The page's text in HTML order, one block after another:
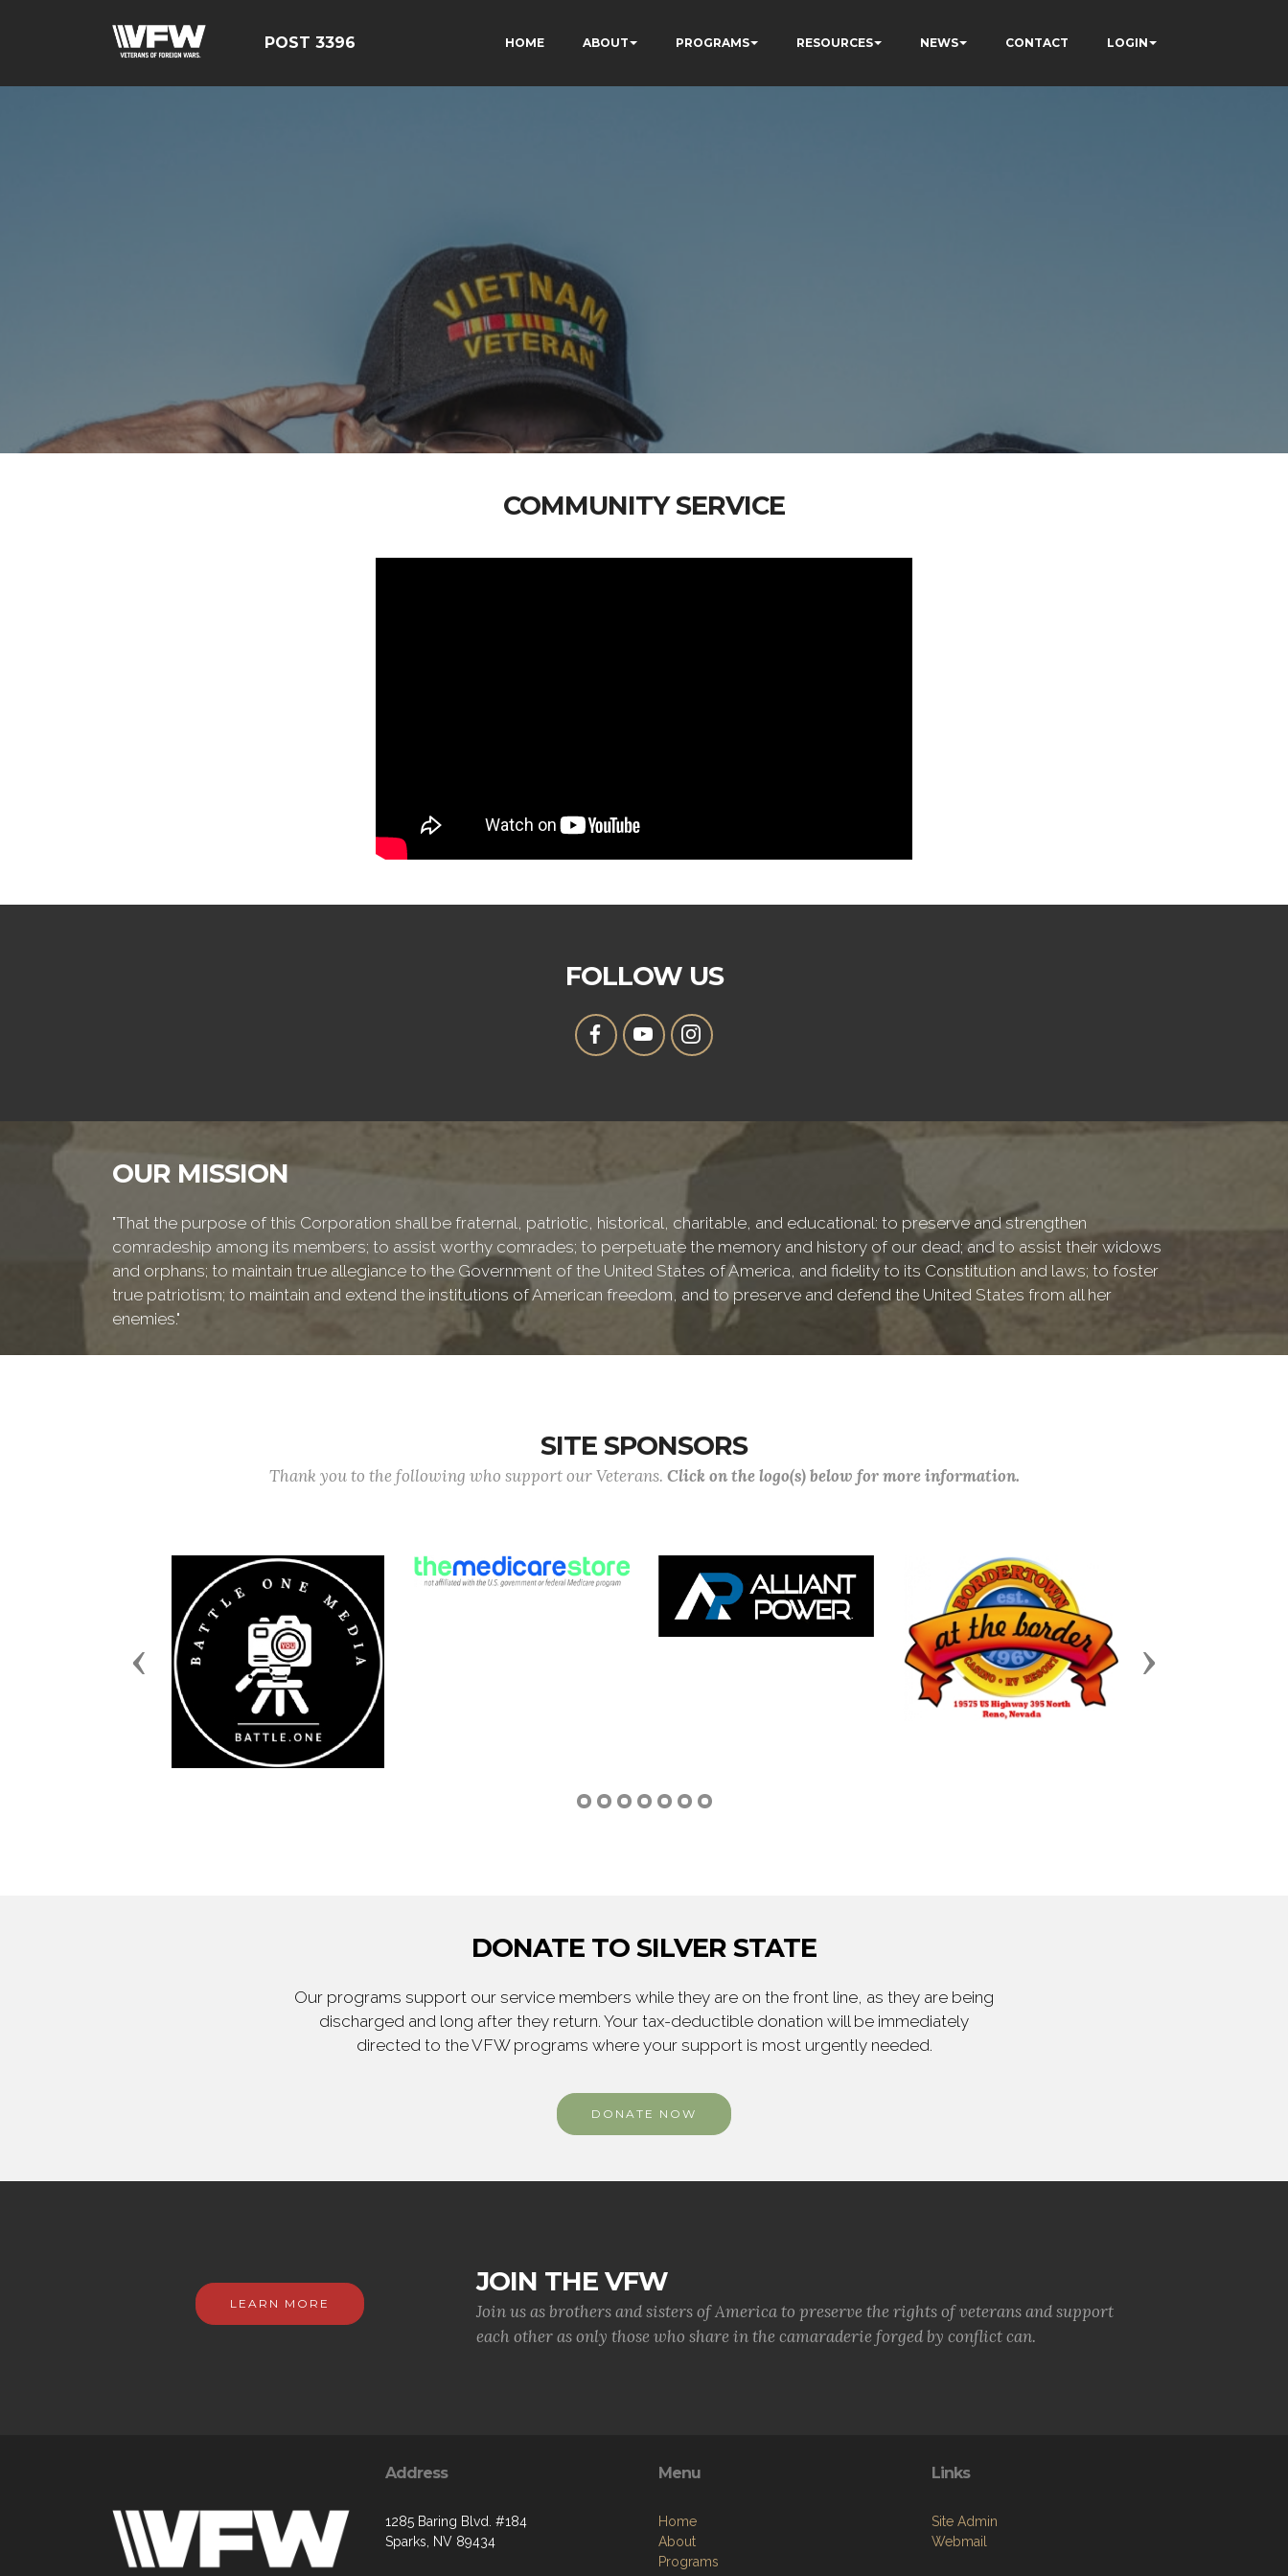
POST 3396 HOME ABOUT PROGRAMS RESOURCES NEWS CONTACT LOGIN
COMMUNITY SERVICE
FOLLOW US
OUR MISSION
"That the purpose of this Corporation shall be fraternal, patriotic, historical, charitable, and educational: to preserve and strengthen
comradeship among its members; to assist worthy comrades; to perpetuate the memory and history of our dead; and to assist their widows
and orphans; to maintain true allegiance to the Government of the United States of America, and fidelity to its Constitution and laws; to foster
true patriotism; to maintain and extend the institutions of American freedom, and to preserve and defend the United States from all her
enemies."
SITE SPONSORS
Thank you to the following who support our Veterans. Click on the logo(s) below for more information.
Previous Next
DONATE TO SILVER STATE
Our programs support our service members while they are on the front line, as they are being
discharged and long after they return. Your tax-deductible donation will be immediately
directed to the VFW programs where your support is most urgently needed.
DONATE NOW
LEARN MORE
JOIN THE VFW
Join us as brothers and sisters of America to preserve the rights of veterans and support
each other as only those who share in the camaraderie forged by conflict can.
Address
1285 Baring Blvd. #184
Sparks, NV 89434
Menu
Home
About
Programs
Links
Site Admin
Webmail